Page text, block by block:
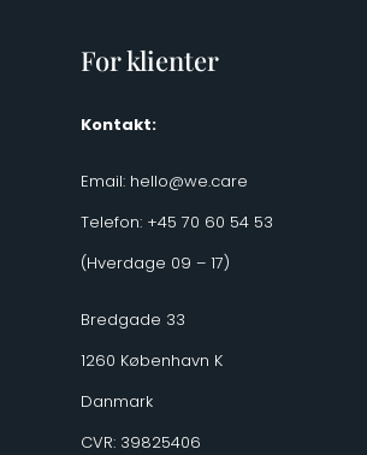
For klienter
Kontakt:
Email: hello@we.care
Telefon: +45 70 60 54 53
(Hverdage 09 – 17)
Bredgade 33
1260 København K
Danmark
CVR: 39825406